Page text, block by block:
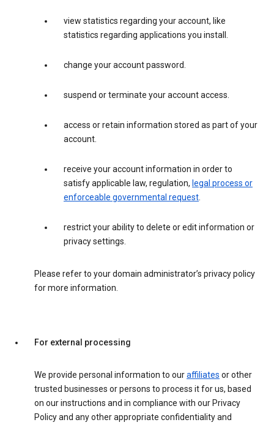
view statistics regarding your account, like
statistics regarding applications you install.
change your account password.
suspend or terminate your account access.
access or retain information stored as part of your
account.
receive your account information in order to
satisfy applicable law, regulation, legal process or
enforceable governmental request.
restrict your ability to delete or edit information or
privacy settings.
Please refer to your domain administrator’s privacy policy
for more information.
For external processing
We provide personal information to ouraffiliates or other
trusted businesses or persons to process it for us, based
on our instructions and in compliance with our Privacy
Policy and any other appropriate confidentiality and